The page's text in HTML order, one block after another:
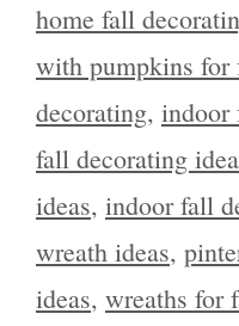
home fall
with pumpkins for
decorating, indoor
fall decorating
ideas, indoor fall
wreath ideas,
ideas, wreaths for